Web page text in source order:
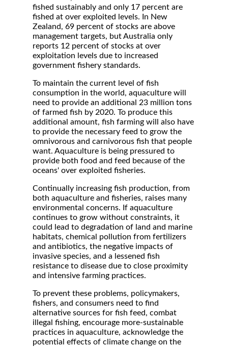
fished sustainably and only 17 percent are
fished at over exploited levels. In New
Zealand, 69 percent of stocks are above
management targets, but Australia only
reports 12 percent of stocks at over
exploitation levels due to increased
government fishery standards.
To maintain the current level of fish
consumption in the world, aquaculture will
need to provide an additional 23 million tons
of farmed fish by 2020. To produce this
additional amount, fish farming will also have
to provide the necessary feed to grow the
omnivorous and carnivorous fish that people
want. Aquaculture is being pressured to
provide both food and feed because of the
oceans' over exploited fisheries.
Continually increasing fish production, from
both aquaculture and fisheries, raises many
environmental concerns. If aquaculture
continues to grow without constraints, it
could lead to degradation of land and marine
habitats, chemical pollution from fertilizers
and antibiotics, the negative impacts of
invasive species, and a lessened fish
resistance to disease due to close proximity
and intensive farming practices.
To prevent these problems, policymakers,
fishers, and consumers need to find
alternative sources for fish feed, combat
illegal fishing, encourage more-sustainable
practices in aquaculture, acknowledge the
potential effects of climate change on the